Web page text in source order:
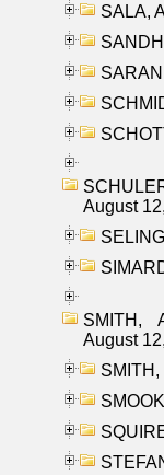
SALA,
August
SMITH,
August